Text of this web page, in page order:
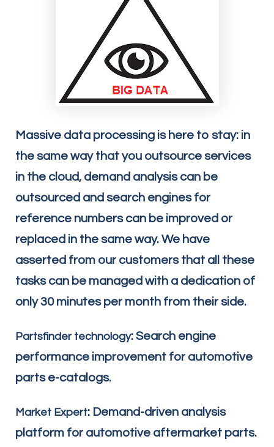
Massive data processing is here to stay: in
the same way that you outsource services
in the cloud, demand analysis can be
outsourced and search engines for
reference numbers can be improved or
replaced in the same way. We have
asserted from our customers that all these
tasks can be managed with a dedication of
only 30 minutes per month from their side.
Partsfinder technology: Search engine
performance improvement for automotive
parts e-catalogs.
Market Expert: Demand-driven analysis
platform for automotive aftermarket parts.